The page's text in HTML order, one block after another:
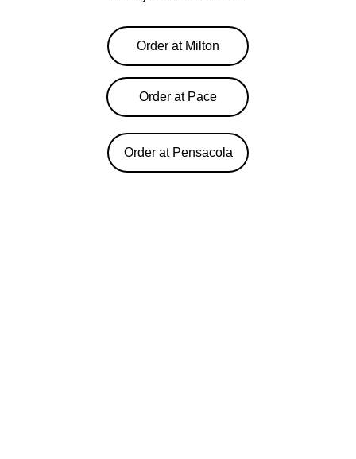
Order at Milton
Order at Pace
Order at Pensacola